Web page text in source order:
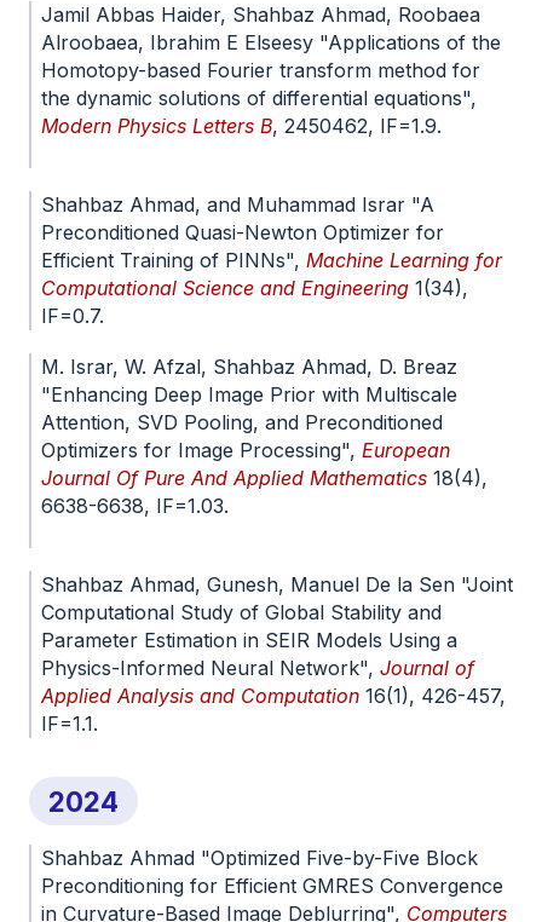
Jamil Abbas Haider, Shahbaz Ahmad, Roobaea
Alroobaea, Ibrahim E Elseesy "Applications of the
Homotopy-based Fourier transform method for
the dynamic solutions of differential equations",
Modern Physics Letters B, 2450462, IF=1.9.
Shahbaz Ahmad, and Muhammad Israr "A
Preconditioned Quasi-Newton Optimizer for
Efficient Training of PINNs", Machine Learning for
Computational Science and Engineering 1(34),
IF=0.7.
M. Israr, W. Afzal, Shahbaz Ahmad, D. Breaz
"Enhancing Deep Image Prior with Multiscale
Attention, SVD Pooling, and Preconditioned
Optimizers for Image Processing", European
Journal Of Pure And Applied Mathematics 18(4),
6638-6638, IF=1.03.
Shahbaz Ahmad, Gunesh, Manuel De la Sen "Joint
Computational Study of Global Stability and
Parameter Estimation in SEIR Models Using a
Physics-Informed Neural Network", Journal of
Applied Analysis and Computation 16(1), 426-457,
IF=1.1.
2024
Shahbaz Ahmad "Optimized Five-by-Five Block
Preconditioning for Efficient GMRES Convergence
in Curvature-Based Image Deblurring", Computers